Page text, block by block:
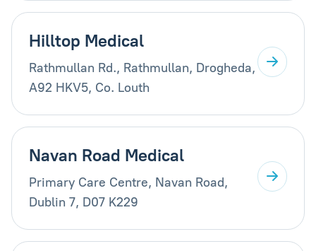
Hilltop Medical
Rathmullan Rd., Rathmullan, Drogheda,
A92 HKV5, Co. Louth
Navan Road Medical
Primary Care Centre, Navan Road,
Dublin 7, D07 K229